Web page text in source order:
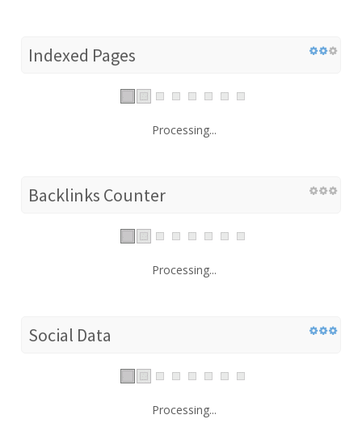
Indexed Pages
Processing...
Backlinks Counter
Processing...
Social Data
Processing...